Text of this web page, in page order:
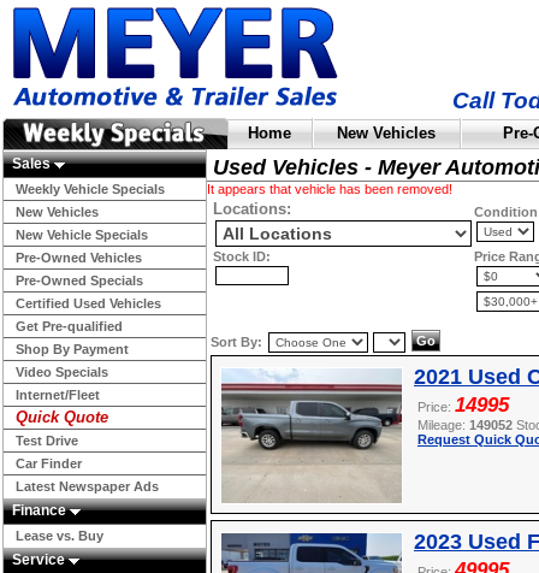
Call
Home New Vehicles
Sales
Weekly Vehicle Specials
New Vehicles
New Vehicle Specials
Pre-Owned Vehicles
Pre-Owned Specials
Certified Used Vehicles
Get Pre-qualified
Shop By Payment
Video Specials
Internet/Fleet
Quick Quote
Test Drive
Car Finder
Latest Newspaper Ads
Finance
Lease vs. Buy
Service
Used Vehicles - Meyer
It appears that vehicle has been removed!
Locations:
Stock ID: Price
Sort By:
2021 Used
Price: 14995
Mileage: 149052
Request Quick
2023 Used